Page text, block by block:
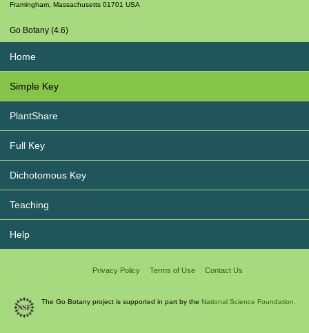
Framingham, Massachusetts 01701 USA
Go Botany (4.6)
Home
Simple Key
PlantShare
Full Key
Dichotomous Key
Teaching
Help
Privacy Policy Terms of Use Contact Us
The Go Botany project is supported in part by the National Science Foundation.